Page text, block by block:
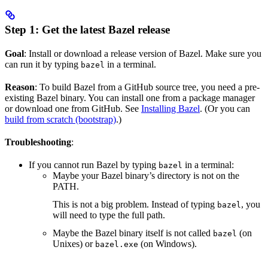
Step 1: Get the latest Bazel release
Goal: Install or download a release version of Bazel. Make sure you
can run it by typing bazel in a terminal.
Reason: To build Bazel from a GitHub source tree, you need a pre-
existing Bazel binary. You can install one from a package manager
or download one from GitHub. See Installing Bazel. (Or you can
build from scratch (bootstrap).)
Troubleshooting:
If you cannot run Bazel by typing bazel in a terminal:
Maybe your Bazel binary’s directory is not on the
PATH.
This is not a big problem. Instead of typing bazel, you
will need to type the full path.
Maybe the Bazel binary itself is not called bazel (on
Unixes) or bazel.exe (on Windows).